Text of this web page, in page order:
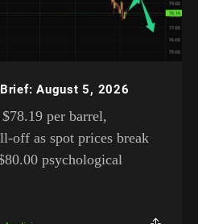
August 5, 2026
per barrel,
off as spot prices break
psychological